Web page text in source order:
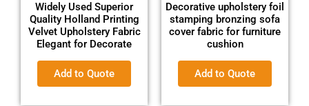
Widely Used Superior
Quality Holland Printing
Velvet Upholstery Fabric
Elegant for Decorate
Add to Quote
Decorative upholstery foil
stamping bronzing sofa
cover fabric for furniture
cushion
Add to Quote